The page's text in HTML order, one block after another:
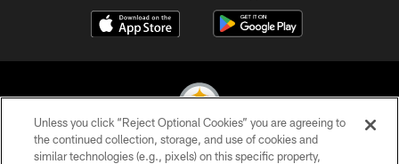
© 2026 Pittsburgh Steelers. All Rights Reserved
Unless you click “Reject Optional Cookies” you are agreeing to
the continued collection, storage, and use of cookies and
similar technologies (e.g., pixels) on this specific property,